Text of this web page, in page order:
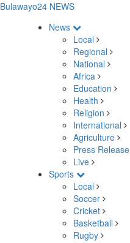
Bulawayo24 NEWS
News
Local
Regional
National
Africa
Education
Health
Religion
International
Agriculture
Press Release
Live
Sports
Local
Soccer
Cricket
Basketball
Rugby